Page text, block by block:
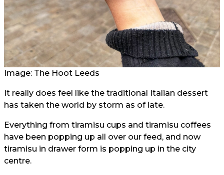
Image: The Hoot Leeds
It really does feel like the traditional Italian dessert
has taken the world by storm as of late.
Everything from tiramisu cups and tiramisu coffees
have been popping up all over our feed, and now
tiramisu in drawer form is popping up in the city
centre.